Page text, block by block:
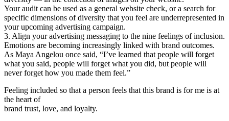
Your audit can be used as a general website check, or a search for
specific dimensions of diversity that you feel are underrepresented in
your upcoming advertising campaign.
3. Align your advertising messaging to the nine feelings of inclusion.
Emotions are becoming increasingly linked with brand outcomes.
As Maya Angelou once said, “I’ve learned that people will forget
what you said, people will forget what you did, but people will
never forget how you made them feel.”
Feeling included so that a person feels that this brand is for me is at
the heart of
brand trust, love, and loyalty.